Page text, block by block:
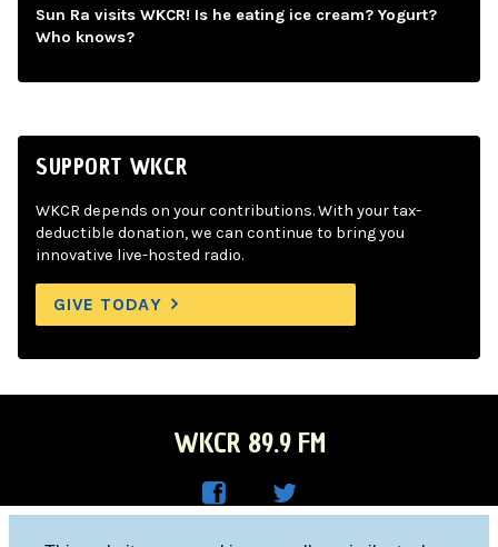
Sun Ra visits WKCR! Is he eating ice cream? Yogurt?
Who knows?
SUPPORT WKCR
WKCR depends on your contributions. With your tax-
deductible donation, we can continue to bring you
innovative live-hosted radio.
GIVE TODAY
WKCR 89.9 FM